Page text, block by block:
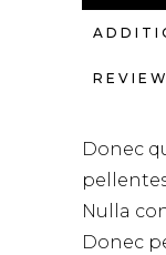
Donec
Nulla
Donec